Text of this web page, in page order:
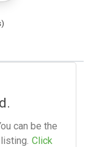
can be the
Click